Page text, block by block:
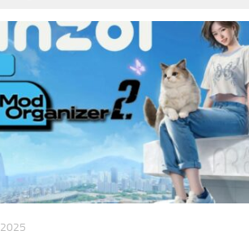
2025